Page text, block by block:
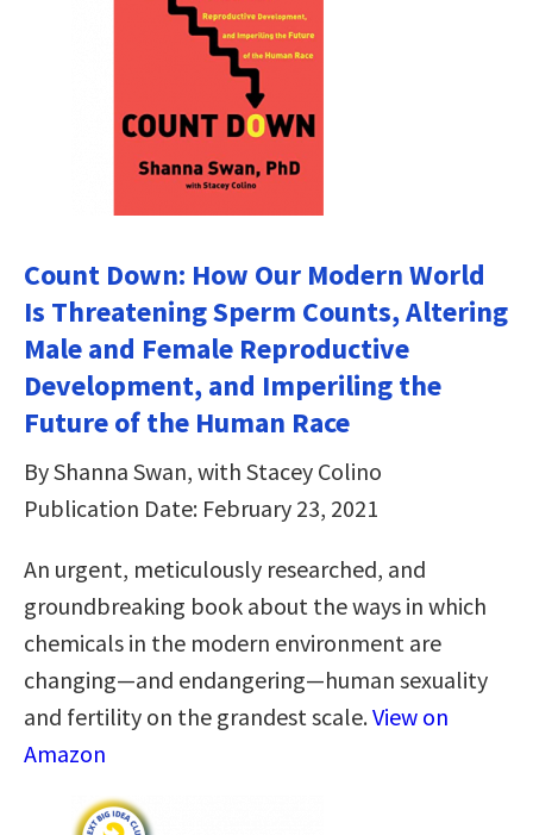
Count Down: How Our Modern World
Is Threatening Sperm Counts, Altering
Male and Female Reproductive
Development, and Imperiling the
Future of the Human Race
By Shanna Swan, with Stacey Colino
Publication Date: February 23, 2021
An urgent, meticulously researched, and
groundbreaking book about the ways in which
chemicals in the modern environment are
changing—and endangering—human sexuality
and fertility on the grandest scale.View on
Amazon